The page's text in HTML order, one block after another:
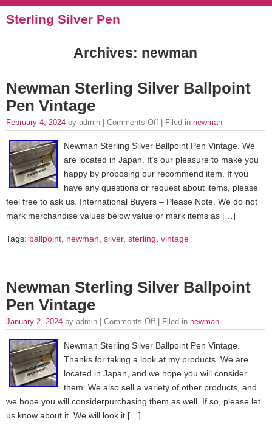
Sterling Silver Pen
Archives: newman
Newman Sterling Silver Ballpoint
Pen Vintage
February 4, 2024 by admin | Comments Off | Filed in newman
Newman Sterling Silver Ballpoint Pen Vintage. We
are located in Japan. It’s our pleasure to make you
happy by proposing our recommend item. If you
have any questions or request about items, please
feel free to ask us. International Buyers – Please Note. We do not
mark merchandise values below value or mark items as […]
Tags: ballpoint newman silver, sterling vintage
Newman Sterling Silver Ballpoint
Pen Vintage
January 2, 2024 by admin | Comments Off | Filed in newman
Newman Sterling Silver Ballpoint Pen Vintage.
Thanks for taking a look at my products. We are
located in Japan, and we hope you will consider
them. We also sell a variety of other products, and
we hope you will considerpurchasing them as well. If so, please let
us know about it. We will look it […]